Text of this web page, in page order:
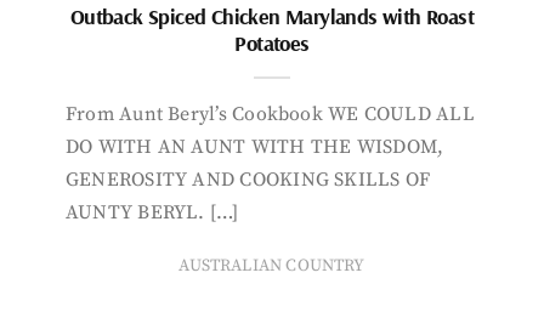
Outback Spiced Chicken Marylands with Roast
Potatoes
From Aunt Beryl’s Cookbook WE COULD ALL
DO WITH AN AUNT WITH THE WISDOM,
GENEROSITY AND COOKING SKILLS OF
AUNTY BERYL. […]
AUSTRALIAN COUNTRY